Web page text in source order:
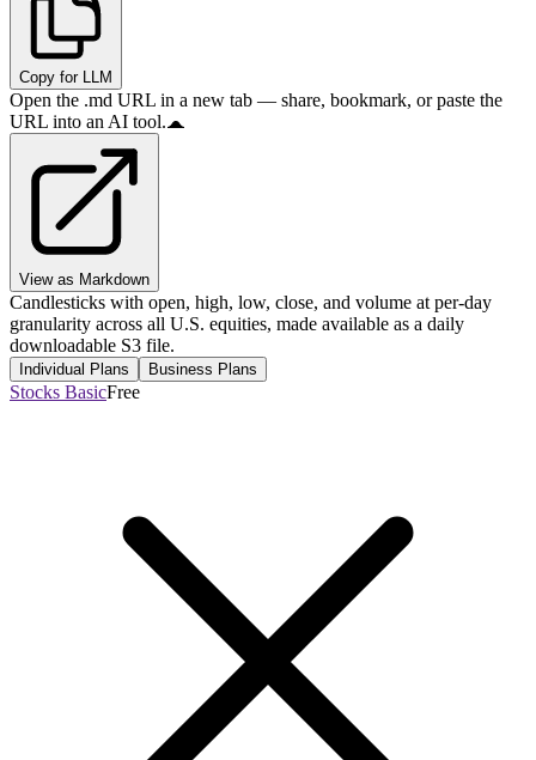
Copy for LLM
Open the .md URL in a new tab — share, bookmark, or paste the
URL into an AI tool.
View as Markdown
Candlesticks with open, high, low, close, and volume at per-day
granularity across all U.S. equities, made available as a daily
downloadable S3 file.
Individual Plans Business Plans
Stocks BasicFree